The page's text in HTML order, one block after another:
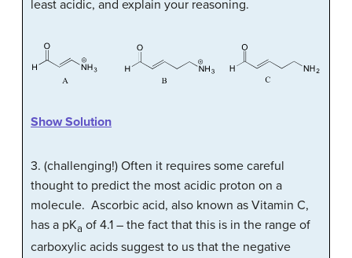
least acidic, and explain your reasoning.
Show Solution
3. (challenging!) Often it requires some careful
thought to predict the most acidic proton on a
molecule. Ascorbic acid, also known as Vitamin C,
has a pKa of 4.1 – the fact that this is in the range of
carboxylic acids suggest to us that the negative